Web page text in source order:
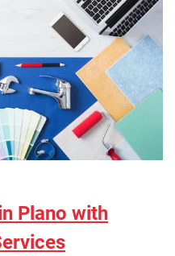
Plano with